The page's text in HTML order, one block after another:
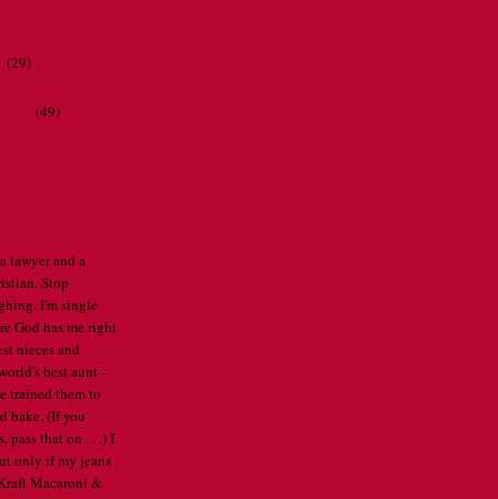
(29)
(49)
lawyer and a
Stop
I'm single
God has me right
nieces and
best aunt -
trained them to
bake. (If you
pass that on . . .) I
only if my jeans
Macaroni &